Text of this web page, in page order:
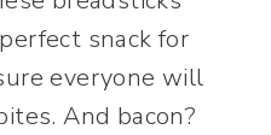
snack for
everyone will
And bacon?